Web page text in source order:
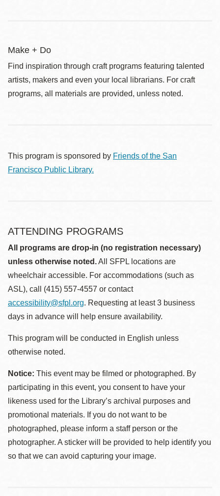
Make + Do
Find inspiration through craft programs featuring talented
artists, makers and even your local librarians. For craft
programs, all materials are provided, unless noted.
This program is sponsored by Friends of the San
Francisco Public Library.
ATTENDING PROGRAMS
All programs are drop-in (no registration necessary)
unless otherwise noted.All SFPL locations are
wheelchair accessible. For accommodations (such as
ASL), call (415) 557-4557 or contact
accessibility@sfpl.org. Requesting at least 3 business
days in advance will help ensure availability.
This program will be conducted in English unless
otherwise noted.
Notice: This event may be filmed or photographed. By
participating in this event, you consent to have your
likeness used for the Library’s archival purposes and
promotional materials. If you do not want to be
photographed, please inform a staff person or the
photographer. A sticker will be provided to help identify you
so that we can avoid capturing your image.